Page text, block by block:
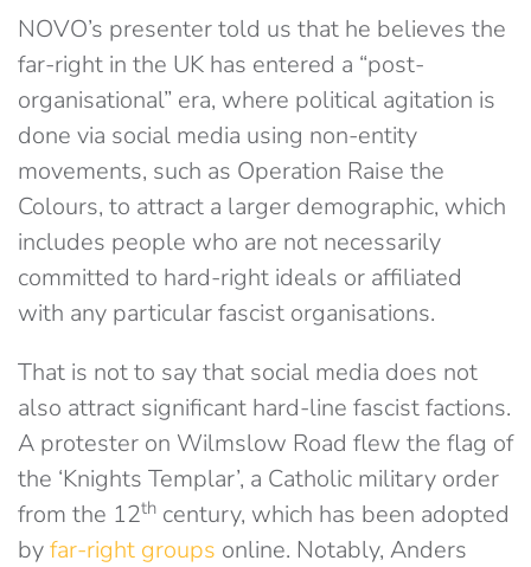
NOVO’s presenter told us that he believes the
far-right in the UK has entered a “post-
organisational” era, where political agitation is
done via social media using non-entity
movements, such as Operation Raise the
Colours, to attract a larger demographic, which
includes people who are not necessarily
committed to hard-right ideals or affiliated
with any particular fascist organisations.
That is not to say that social media does not
also attract significant hard-line fascist factions.
A protester on Wilmslow Road flew the flag of
the ‘Knights Templar’, a Catholic military order
from the 12th century, which has been adopted
byfar-right groups online. Notably, Anders